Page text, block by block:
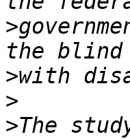
>
>
>
>The